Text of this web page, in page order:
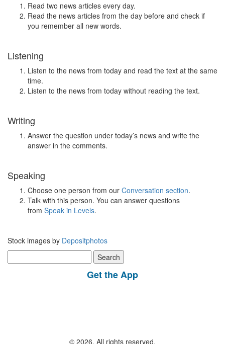
Read two news articles every day.
Read the news articles from the day before and check if
you remember all new words.
Listening
Listen to the news from today and read the text at the same
time.
Listen to the news from today without reading the text.
Writing
Answer the question under today’s news and write the
answer in the comments.
Speaking
Choose one person from our Conversation section.
Talk with this person. You can answer questions
from Speak in Levels.
Stock images by Depositphotos
for:
Get the App
© 2026, All rights reserved.